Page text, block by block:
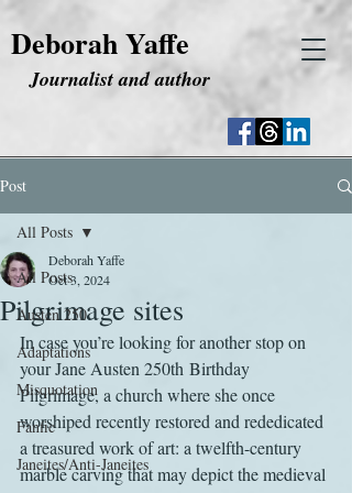
Deborah Yaffe
Journalist and author
Post
All Posts
Austen 250
Adaptations
Misquotation
Fanfic
Janeites/Anti-Janeites
All Posts
Pilgrimage sites
Deborah Yaffe
Oct 3, 2024
In case you’re looking for another stop on
your Jane Austen 250th Birthday
Pilgrimage, a church where she once
worshiped recently restored and rededicated
a treasured work of art: a twelfth-century
marble carving that may depict the medieval